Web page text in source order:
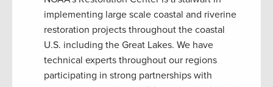
implementing large scale coastal and riverine
restoration projects throughout the coastal
U.S. including the Great Lakes. We have
technical experts throughout our regions
participating in strong partnerships with